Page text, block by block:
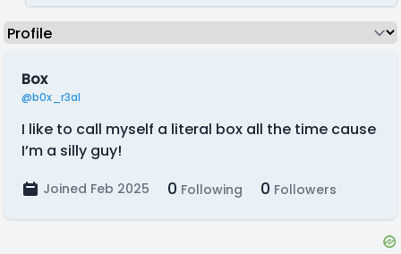
Box
@b0x_r3al
I like to call myself a literal box all the time cause
I’m a silly guy!
Joined Feb 2025 0 Following 0 Followers